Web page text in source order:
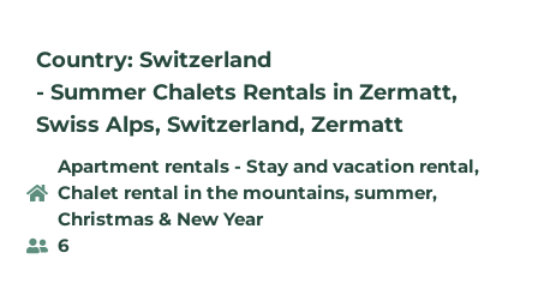
Country: Switzerland
- Summer Chalets Rentals in Zermatt,
Swiss Alps, Switzerland, Zermatt
Apartment rentals - Stay and vacation rental,
Chalet rental in the mountains, summer,
Christmas & New Year
6